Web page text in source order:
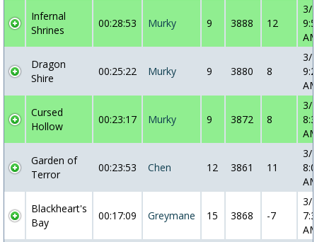
Infernal
Shrines
00:28:53 Murky 9 3888 12
3/
Dragon
Shire
00:25:22 Murky 9 3880 8
3/
Cursed
Hollow
00:23:17 Murky 9 3872 8
3/
Garden of
Terror
00:23:53 Chen 12 3861 11
3/
Blackheart's
Bay
00:17:09 Greymane 15 3868 -7
3/